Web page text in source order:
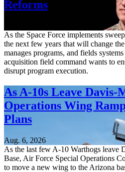
Reforms
As the Space Force implements
the next few years that will change
manages programs, and fields
acquisition field command wants to
disrupt program execution.
As A-10s Leave Davis-
Operations Wing
Plans
Aug. 6, 2026
As the last few A-10 Warthogs leave
Base, Air Force Special Operations
to move a new wing to the Arizona